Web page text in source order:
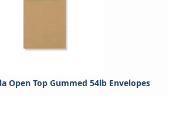
Open Top Gummed 54lb Envelopes